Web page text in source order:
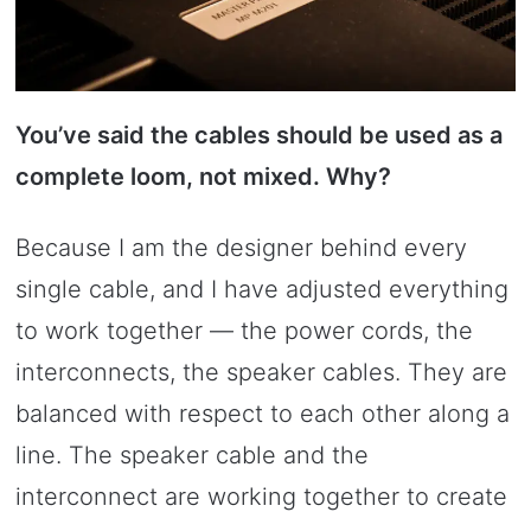
You’ve said the cables should be used as a
complete loom, not mixed. Why?
Because I am the designer behind every
single cable, and I have adjusted everything
to work together — the power cords, the
interconnects, the speaker cables. They are
balanced with respect to each other along a
line. The speaker cable and the
interconnect are working together to create